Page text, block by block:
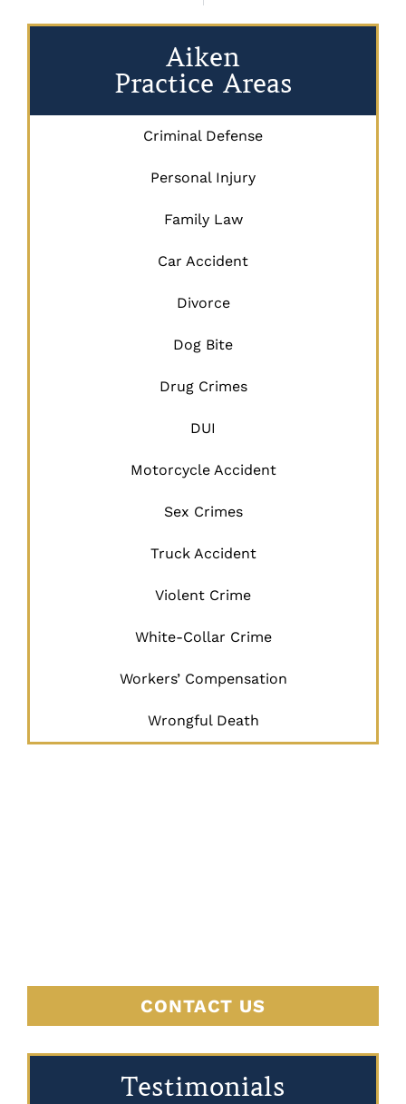
Aiken
Practice Areas
Criminal Defense
Personal Injury
Family Law
Car Accident
Divorce
Dog Bite
Drug Crimes
DUI
Motorcycle Accident
Sex Crimes
Truck Accident
Violent Crime
White-Collar Crime
Workers’ Compensation
Wrongful Death
CONTACT US
Testimonials